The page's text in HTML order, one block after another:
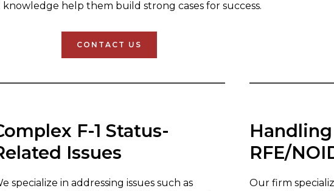
help them build strong cases for success.
CONTACT US
F-1 Status-
Issues
specialize in addressing issues such as
RFE/
Our firm